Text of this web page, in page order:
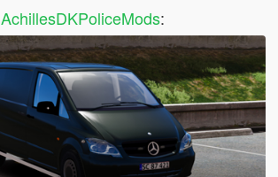
AchillesDKPoliceMods: